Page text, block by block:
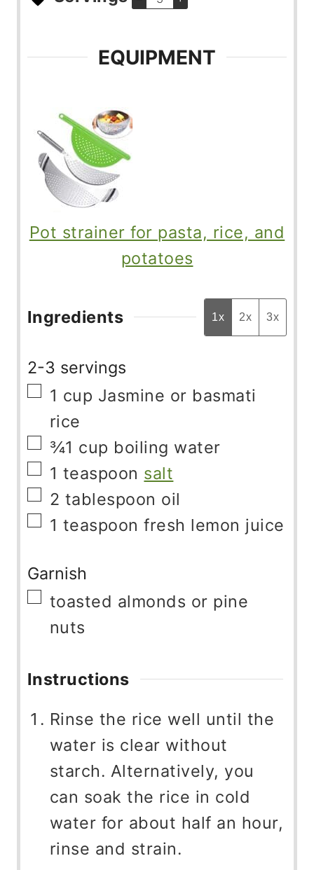
EQUIPMENT
Pot strainer for pasta, rice, and
potatoes
Ingredients 1x 2x 3x
2-3 servings
▢
1 cup Jasmine or basmati
rice
▢
¾1 cup boiling water
▢
1 teaspoon salt
▢
2 tablespoon oil
▢
1 teaspoon fresh lemon juice
Garnish
▢
toasted almonds or pine
nuts
Instructions
Rinse the rice well until the
water is clear without
starch. Alternatively, you
can soak the rice in cold
water for about half an hour,
rinse and strain.